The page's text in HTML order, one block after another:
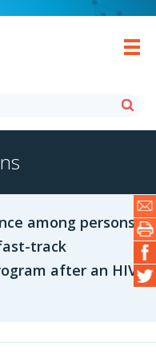
among persons
track
after an HIV